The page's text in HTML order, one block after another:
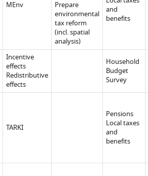
MEnv
Prepare
environmental
tax reform
(incl. spatial
analysis)
and
benefits
Incentive
effects
Redistributive
effects
Household
Budget
Survey
TARKI
Pensions
Local taxes
and
benefits